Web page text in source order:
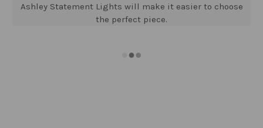
Ashley Statement Lights will make it easier to choose
the perfect piece.